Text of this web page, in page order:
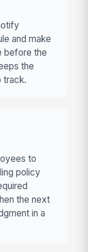
and make
before the
the
track.
to
policy
the next
in a